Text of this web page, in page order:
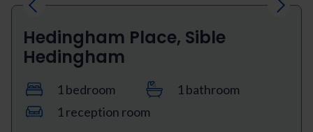
Hedingham Place, Sible
Hedingham
1 bedroom
1 bathroom
1 reception room